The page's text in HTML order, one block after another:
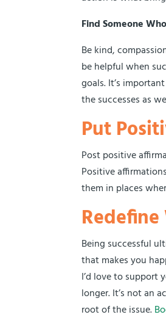
Find Someone
Be kind,
be helpful when
goals. It’s
the successes as
Put
Post positive
Positive
them in places
Being successful
that makes you
I’d love to support
longer. It’s not an
root of the issue.